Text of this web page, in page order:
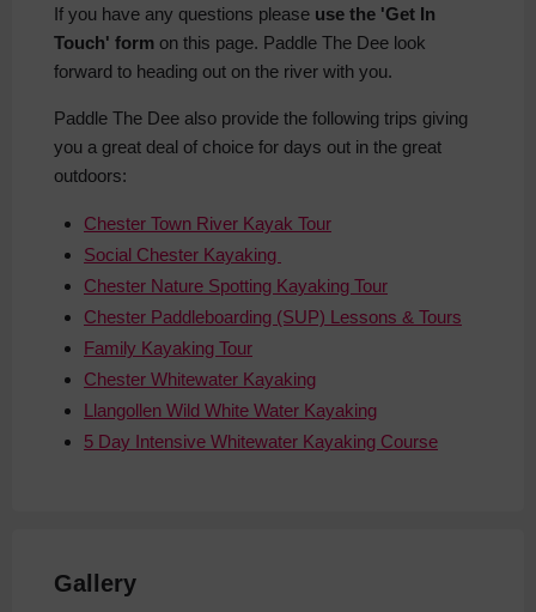
If you have any questions please use the 'Get In
Touch' form on this page. Paddle The Dee look
forward to heading out on the river with you.
Paddle The Dee also provide the following trips giving
you a great deal of choice for days out in the great
outdoors:
Chester Town River Kayak Tour
Social Chester Kayaking
Chester Nature Spotting Kayaking Tour
Chester Paddleboarding (SUP) Lessons & Tours
Family Kayaking Tour
Chester Whitewater Kayaking
Llangollen Wild White Water Kayaking
5 Day Intensive Whitewater Kayaking Course
Gallery